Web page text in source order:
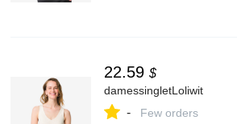
22.59 $
damessingletLoliwit
- Few orders